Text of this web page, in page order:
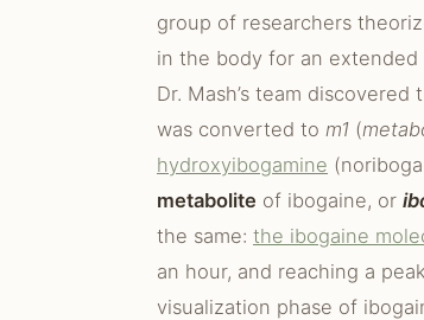
group of researchers
in the body for an
Dr. Mash’s team
was converted to m1 (
hydroxyibogamine
metabolite of ibogaine, or
the same: the ibogaine
an hour, and reaching a
visualization phase of